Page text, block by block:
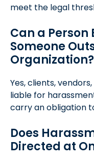
meet the legal
Can a Person
Someone
Organization?
Yes, clients,
liable for
carry an obligation
Does
Directed at